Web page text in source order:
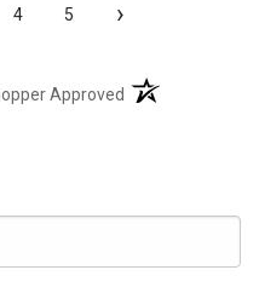
4 5 ›
Approved (opens in a new